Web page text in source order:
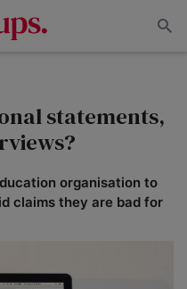
statements,
organisation to
claims they are bad for